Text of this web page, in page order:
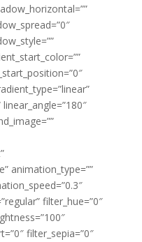
animation_type=””
filter_hue=”0″
filter_sepia=”0″